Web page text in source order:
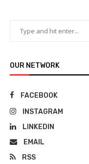
OUR NETWORK
FACEBOOK
INSTAGRAM
LINKEDIN
EMAIL
RSS